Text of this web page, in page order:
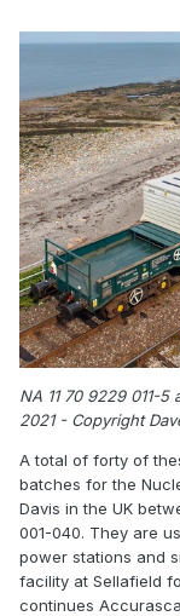
NA 11 70 9229 011-
2021 - Copyright
A total of forty of
batches for the
Davis in the UK
001-040. They are
power stations and
facility at Sellafield
continues